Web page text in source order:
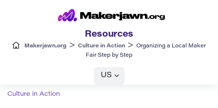
Resources
Makerjawn.org > Culture in Action >
Organizing a Local Maker
Fair Step by Step
US
Culture in Action